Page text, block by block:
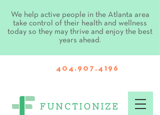
We help active people in the Atlanta area
take control of their health and wellness
today so they may thrive and enjoy the best
years ahead.
404.907.4196